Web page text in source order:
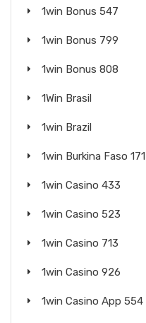
1win Bonus 547
1win Bonus 799
1win Bonus 808
1Win Brasil
1win Brazil
1win Burkina Faso 171
1win Casino 433
1win Casino 523
1win Casino 713
1win Casino 926
1win Casino App 554